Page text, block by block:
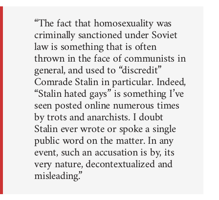
“The fact that homosexuality was
criminally sanctioned under Soviet
law is something that is often
thrown in the face of communists in
general, and used to “discredit”
Comrade Stalin in particular. Indeed,
“Stalin hated gays” is something I’ve
seen posted online numerous times
by trots and anarchists. I doubt
Stalin ever wrote or spoke a single
public word on the matter. In any
event, such an accusation is by, its
very nature, decontextualized and
misleading.”